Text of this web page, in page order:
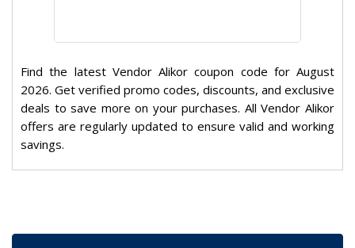
Find the latest Vendor Alikor coupon code for August
2026. Get verified promo codes, discounts, and exclusive
deals to save more on your purchases. All Vendor Alikor
offers are regularly updated to ensure valid and working
savings.